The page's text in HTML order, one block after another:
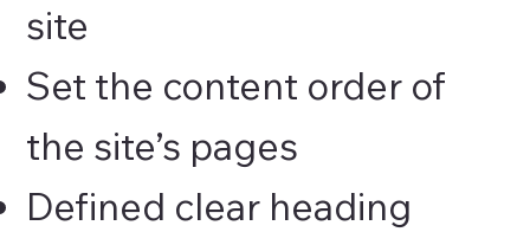
site
Set the content order of
the site’s pages
Defined clear heading